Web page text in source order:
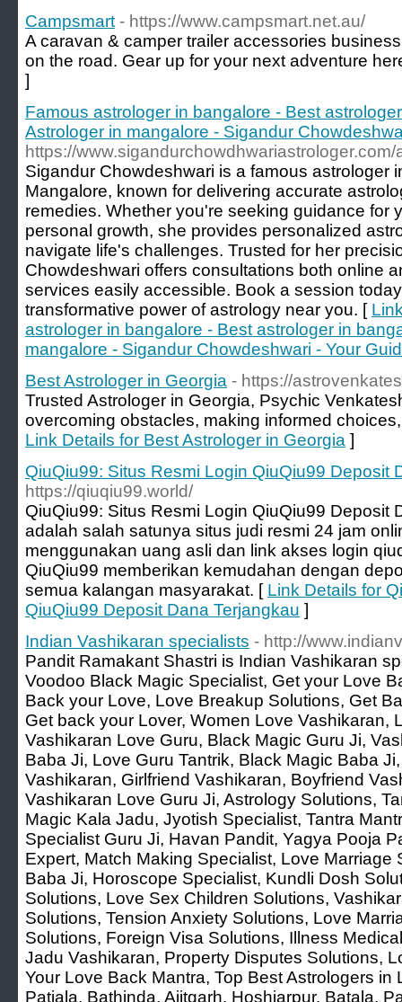
Campsmart - https://www.campsmart.net.au/
A caravan & camper trailer accessories
on the road. Gear up for your next adventure
]
Famous astrologer in bangalore - Best
Astrologer in mangalore - Sigandur
https://
Sigandur Chowdeshwari is a famous astrologer
Mangalore, known for delivering accurate
remedies. Whether you're seeking guidance for
personal growth, she provides personalized
navigate life's challenges. Trusted for her
Chowdeshwari offers consultations both online
services easily accessible. Book a session
transformative power of astrology near you. [
astrologer in bangalore - Best astrologer in
mangalore - Sigandur Chowdeshwari - Your
Best Astrologer in Georgia - https://
Trusted Astrologer in Georgia, Psychic
overcoming obstacles, making informed
Link Details for Best Astrologer in Georgia ]
QiuQiu99: Situs Resmi Login QiuQiu99 Deposit
https://qiuqiu99.world/
QiuQiu99: Situs Resmi Login QiuQiu99 Deposit
adalah salah satunya situs judi resmi 24 jam
menggunakan uang asli dan link akses login
QiuQiu99 memberikan kemudahan dengan
semua kalangan masyarakat. [ Link Details for
QiuQiu99 Deposit Dana Terjangkau ]
Indian Vashikaran specialists - http://
Pandit Ramakant Shastri is Indian Vashikaran
Voodoo Black Magic Specialist, Get your Love
Back your Love, Love Breakup Solutions, Get
Get back your Lover, Women Love Vashikaran,
Vashikaran Love Guru, Black Magic Guru Ji,
Baba Ji, Love Guru Tantrik, Black Magic Baba
Vashikaran, Girlfriend Vashikaran, Boyfriend
Vashikaran Love Guru Ji, Astrology Solutions,
Magic Kala Jadu, Jyotish Specialist, Tantra
Specialist Guru Ji, Havan Pandit, Yagya Pooja
Expert, Match Making Specialist, Love Marriage
Baba Ji, Horoscope Specialist, Kundli Dosh
Solutions, Love Sex Children Solutions,
Solutions, Tension Anxiety Solutions, Love
Solutions, Foreign Visa Solutions, Illness
Jadu Vashikaran, Property Disputes Solutions,
Your Love Back Mantra, Top Best Astrologers in
Patiala, Bathinda, Ajitgarh, Hoshiarpur, Batala,